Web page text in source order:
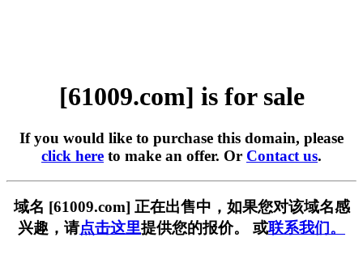
[61009.com] is for sale
If you would like to purchase this domain, please
click here to make an offer. Or Contact us.
域名 [61009.com] 正在出售中，如果您对该域名感
兴趣，请点击这里提供您的报价。 或联系我们。